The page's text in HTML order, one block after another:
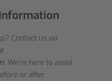
Contact us via
. We’re here to assist
or after